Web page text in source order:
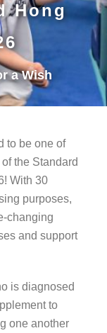
Hong
a Wish
to be one of
the Standard
With 30
purposes,
changing
and support
is diagnosed
to
one another